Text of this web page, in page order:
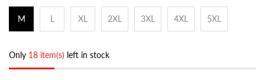
M L XL 2XL 3XL 4XL 5XL
Only 18 item(s) left in stock